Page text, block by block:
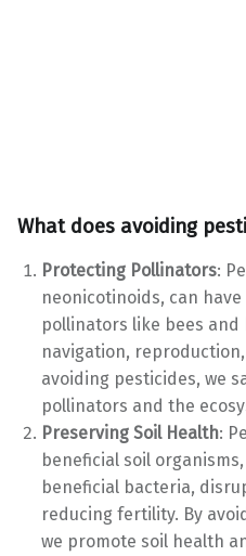
What does avoiding
Protecting Pollinators:
neonicotinoids, can
pollinators like bees
navigation,
avoiding pesticides, we
pollinators and the
Preserving Soil Health:
beneficial soil
beneficial bacteria,
reducing fertility. By
we promote soil health